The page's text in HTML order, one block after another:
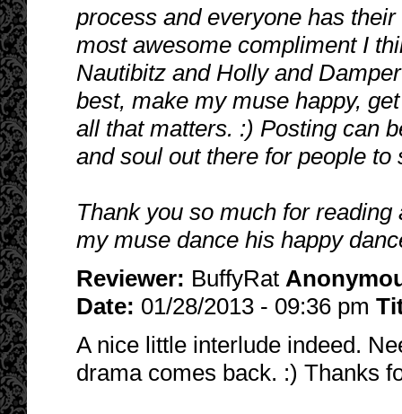
process and everyone has
most awesome compliment I
Nautibitz and Holly and
best, make my muse happy,
all that matters. :) Posting can
and soul out there for people
Thank you so much for
my muse dance his happy
Reviewer: BuffyRat
Date: 01/28/2013 - 09:36 pm
A nice little interlude indeed.
drama comes back. :) Thanks